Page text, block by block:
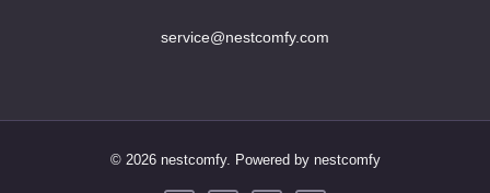
service@nestcomfy.com
© 2026 nestcomfy. Powered by nestcomfy